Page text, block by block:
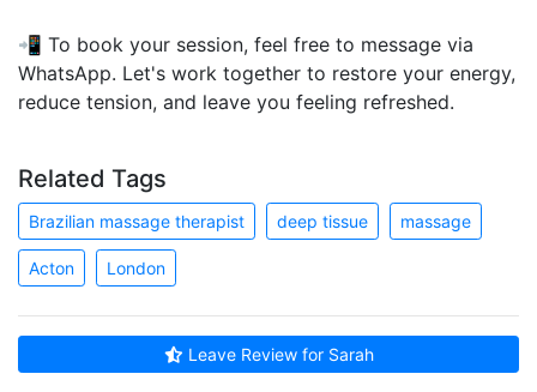
📲 To book your session, feel free to message via
WhatsApp. Let's work together to restore your energy,
reduce tension, and leave you feeling refreshed.
Related Tags
Brazilian massage therapist deep tissue massage
Acton London
Leave Review for Sarah